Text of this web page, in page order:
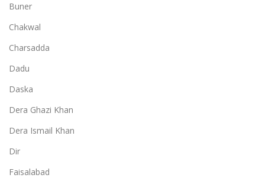
Buner
Chakwal
Charsadda
Dadu
Daska
Dera Ghazi Khan
Dera Ismail Khan
Dir
Faisalabad